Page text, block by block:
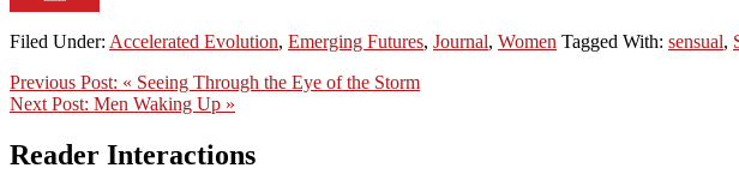
Filed Under: Accelerated Evolution, Emerging Futures, Journal, Women Tagged With: sensual,
Previous Post: « Seeing Through the Eye of the Storm
Next Post: Men Waking Up »
Reader Interactions